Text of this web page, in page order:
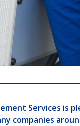
Services is
companies